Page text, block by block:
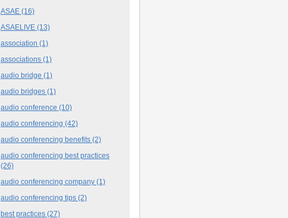
ASAE (16)
ASAELIVE (13)
association (1)
associations (1)
audio bridge (1)
audio bridges (1)
audio conference (10)
audio conferencing (42)
audio conferencing benefits (2)
audio conferencing best practices
(26)
audio conferencing company (1)
audio conferencing tips (2)
best practices (27)